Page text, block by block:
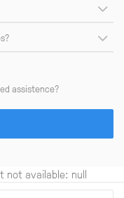
assistence?
not available: null